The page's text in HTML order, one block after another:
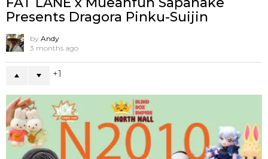
Presents Dragora Pinku-Suijin
by Andy
3 months ago
1